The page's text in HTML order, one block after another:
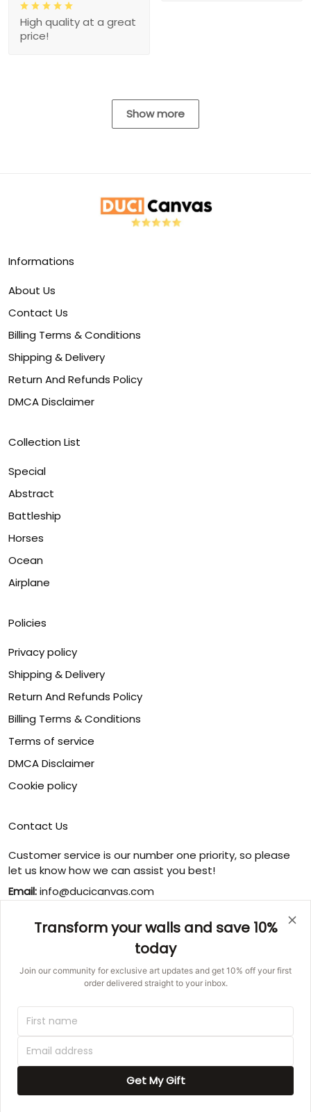
High quality at a great
price!
Show more
Informations
About Us
Contact Us
Billing Terms & Conditions
Shipping & Delivery
Return And Refunds Policy
DMCA Disclaimer
Collection List
Special
Abstract
Battleship
Horses
Ocean
Airplane
Policies
Privacy policy
Shipping & Delivery
Return And Refunds Policy
Billing Terms & Conditions
Terms of service
DMCA Disclaimer
Cookie policy
Contact Us
Customer service is our number one priority, so please
let us know how we can assist you best!
Email:info@ducicanvas.com
Monday ~ Friday : 9:00 ~ 18:00
: 1125 West Street, Annapolis, MD 21401,
DMCA REPORT
Transform your walls and save 10%
today
Join our community for exclusive art updates and get 10% off your first
order delivered straight to your inbox.
Get My Gift